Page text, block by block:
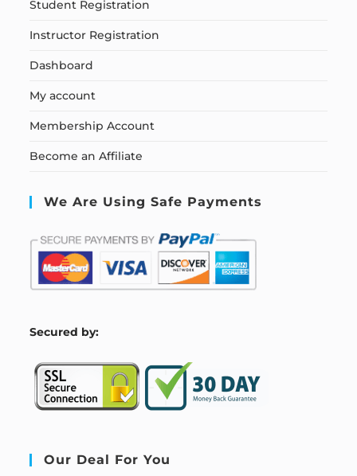
Student Registration
Instructor Registration
Dashboard
My account
Membership Account
Become an Affiliate
We Are Using Safe Payments
Secured by:
Our Deal For You